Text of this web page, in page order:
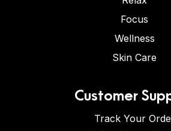
Focus
Wellness
Skin Care
Customer
Track Your